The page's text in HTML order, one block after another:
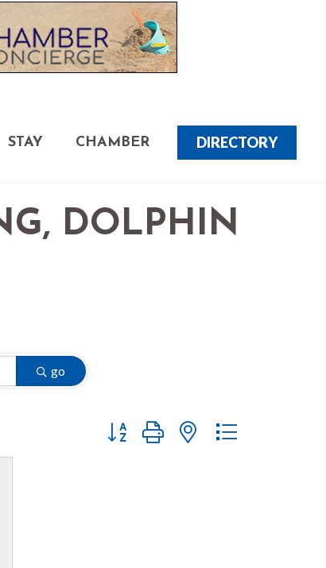
STAY CHAMBER DIRECTORY
DOLPHIN
go
Button group with nested dropdown